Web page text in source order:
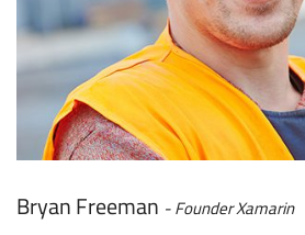
Bryan Freeman Founder Xamarin